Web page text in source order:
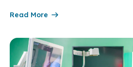
9:00 AM on May 8, 2026, patient K.A.
Read More